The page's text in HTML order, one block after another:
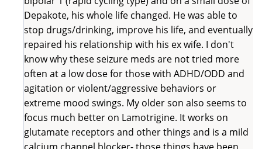
Depakote, his whole life changed. He was able to
stop drugs/drinking, improve his life, and eventually
repaired his relationship with his ex wife. I don't
know why these seizure meds are not tried more
often at a low dose for those with ADHD/ODD and
agitation or violent/aggressive behaviors or
extreme mood swings. My older son also seems to
focus much better on Lamotrigine. It works on
glutamate receptors and other things and is a mild
calcium channel blocker- those things have been